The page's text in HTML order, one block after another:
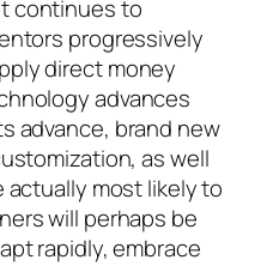
continues to
progressively
direct money
advances
advance, brand new
as well
actually most likely to
will perhaps be
rapidly, embrace